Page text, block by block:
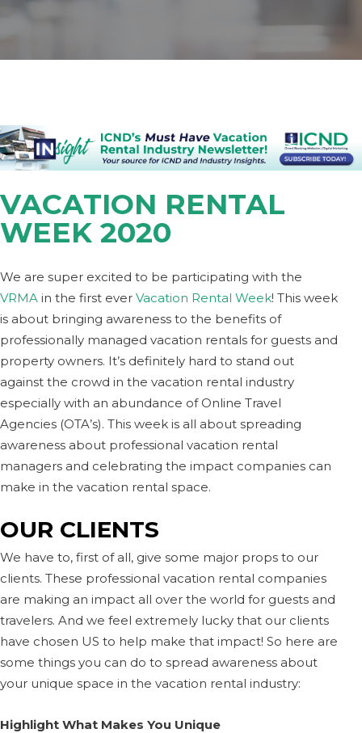
VACATION RENTAL
WEEK 2020
We are super excited to be participating with the
VRMA in the first ever Vacation Rental Week! This week
is about bringing awareness to the benefits of
professionally managed vacation rentals for guests and
property owners. It’s definitely hard to stand out
against the crowd in the vacation rental industry
especially with an abundance of Online Travel
Agencies (OTA’s). This week is all about spreading
awareness about professional vacation rental
managers and celebrating the impact companies can
make in the vacation rental space.
OUR CLIENTS
We have to, first of all, give some major props to our
clients. These professional vacation rental companies
are making an impact all over the world for guests and
travelers. And we feel extremely lucky that our clients
have chosen US to help make that impact! So here are
some things you can do to spread awareness about
your unique space in the vacation rental industry:
Highlight What Makes You Unique